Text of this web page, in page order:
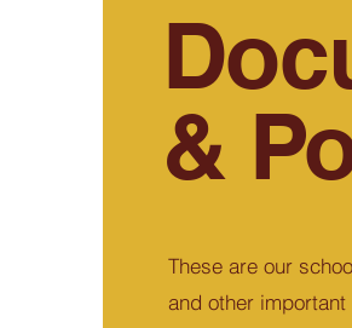
&
These are our
and other